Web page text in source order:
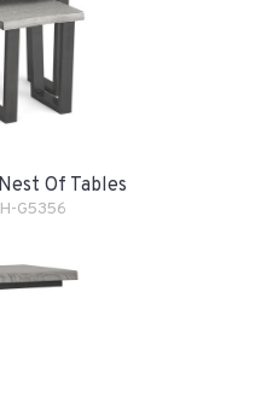
Of Tables
G5356